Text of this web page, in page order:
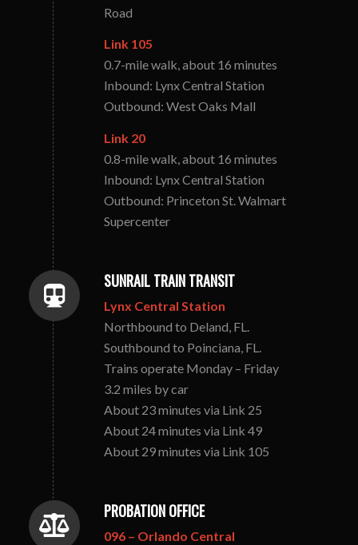
Road
Link 105
0.7-mile walk, about 16 minutes
Inbound: Lynx Central Station
Outbound: West Oaks Mall
Link 20
0.8-mile walk, about 16 minutes
Inbound: Lynx Central Station
Outbound: Princeton St. Walmart
Supercenter
SUNRAIL TRAIN TRANSIT
Lynx Central Station
Northbound to Deland, FL.
Southbound to Poinciana, FL.
Trains operate Monday – Friday
3.2 miles by car
About 23 minutes via Link 25
About 24 minutes via Link 49
About 29 minutes via Link 105
PROBATION OFFICE
096 – Orlando Central